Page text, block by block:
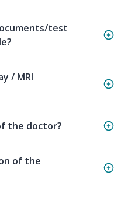
test
/ MRI
the doctor?
of the